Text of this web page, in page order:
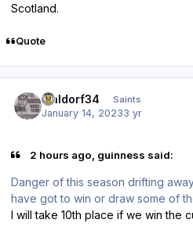
Scotland.
Quote
waldorf34 Saints
January 14, 20233 yr
2 hours ago, guinness said:
Danger of this season drifting
have got to win or draw some of
I will take 10th place if we win the